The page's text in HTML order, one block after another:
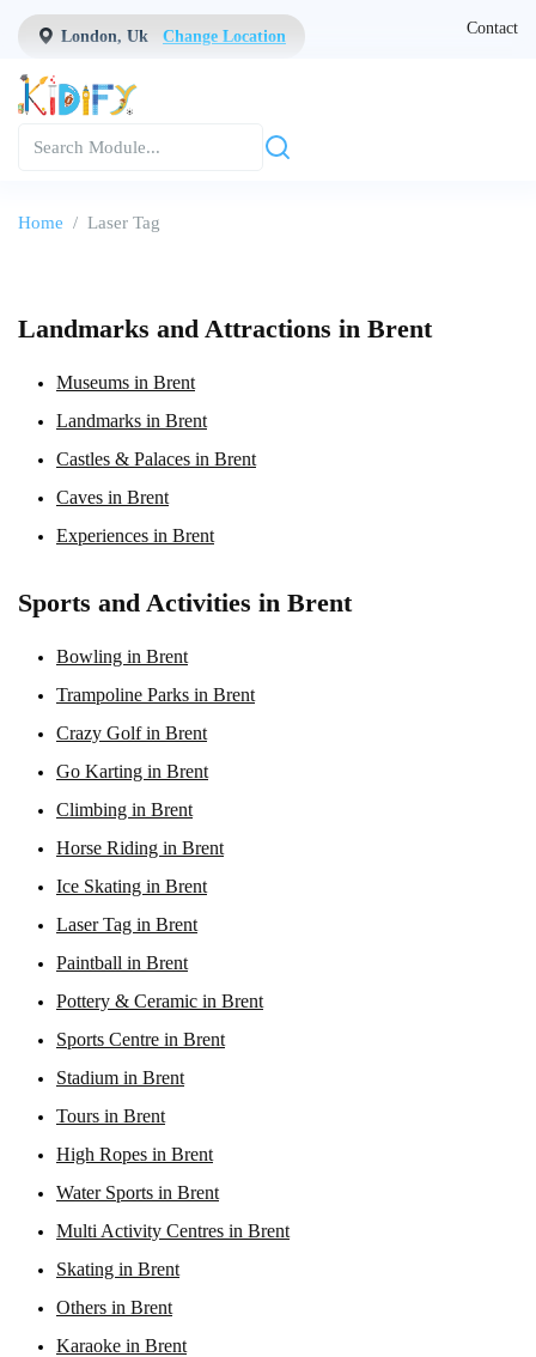
London, Uk Change Location Contact
Home Laser Tag
Landmarks and Attractions in Brent
Museums in Brent
Landmarks in Brent
Castles & Palaces in Brent
Caves in Brent
Experiences in Brent
Sports and Activities in Brent
Bowling in Brent
Trampoline Parks in Brent
Crazy Golf in Brent
Go Karting in Brent
Climbing in Brent
Horse Riding in Brent
Ice Skating in Brent
Laser Tag in Brent
Paintball in Brent
Pottery & Ceramic in Brent
Sports Centre in Brent
Stadium in Brent
Tours in Brent
High Ropes in Brent
Water Sports in Brent
Multi Activity Centres in Brent
Skating in Brent
Others in Brent
Karaoke in Brent